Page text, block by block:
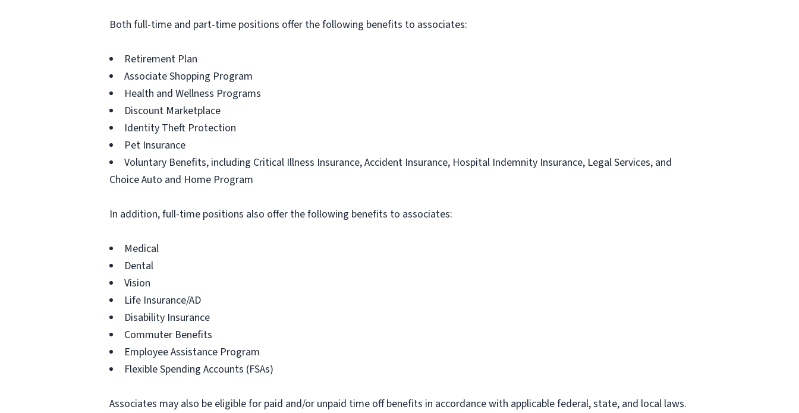
Both full-time and part-time positions offer the following benefits to associates:
Retirement Plan
Associate Shopping Program
Health and Wellness Programs
Discount Marketplace
Identity Theft Protection
Pet Insurance
Voluntary Benefits, including Critical Illness Insurance, Accident Insurance, Hospital Indemnity Insurance, Legal Services, and
Choice Auto and Home Program
In addition, full-time positions also offer the following benefits to associates:
Medical
Dental
Vision
Life Insurance/AD
Disability Insurance
Commuter Benefits
Employee Assistance Program
Flexible Spending Accounts (FSAs)
Associates may also be eligible for paid and/or unpaid time off benefits in accordance with applicable federal, state, and local laws.